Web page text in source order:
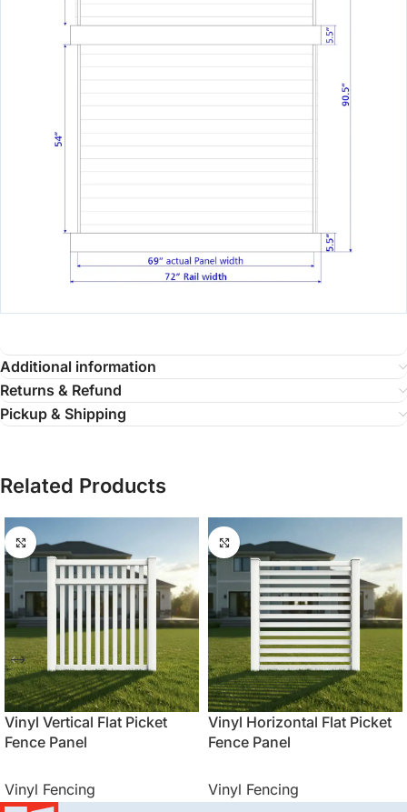
Additional information
Returns & Refund
Pickup & Shipping
Related Products
Vinyl Vertical Flat Picket
Fence Panel
Vinyl Fencing
Vinyl Horizontal Flat Picket
Fence Panel
Vinyl Fencing